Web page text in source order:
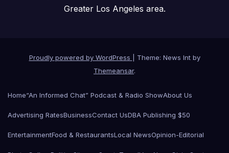
Greater Los Angeles area.
Proudly powered by WordPress
Theme: News Int by
Themeansar.
Home“An Informed Chat” Podcast & Radio ShowAbout Us
Advertising RatesBusinessContact UsDBA Publishing $50
EntertainmentFood & RestaurantsLocal NewsOpinion-Editorial